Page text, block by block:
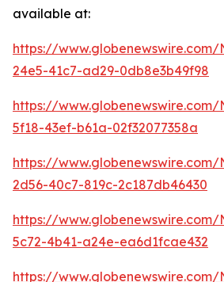
available at:
https://
24e5-41c7-ad29-0db8e3b49f98
https://
5f18-43ef-b61a-02f32077358a
https://
2d56-40c7-819c-2c187db46430
https://
5c72-4b41-a24e-ea6d1fcae432
https://